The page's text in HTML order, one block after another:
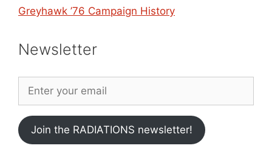
Greyhawk ’76 Campaign History
Newsletter
Join the RADIATIONS newsletter!